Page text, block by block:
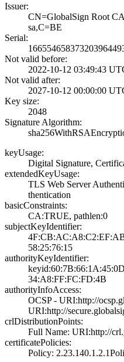
Issuer:
CN=GlobalSign Ro­ot
sa,C=BE
Serial:
Not valid before:
2022-10-12 03:49­:43
Not valid after:
2027-10-12 00:00­:00
Key size:
2048
Signature Algorithm:
keyUsage:
Digital Signatur­e,
extendedKeyUsage:
TLS Web Server
thentication
basicConstraints:
CA:TRUE, pathlen­:0
subjectKeyIdentifier:
58:25:76:15
authorityKeyIdentifier:
34:A8:FF:FC:FD:4­B
authorityInfoAccess:
OCSP - URI:http:­//
URI­:http://
crlDistributionPoints:
Full Name:­ URI:http://
certificatePolicies:
Policy: